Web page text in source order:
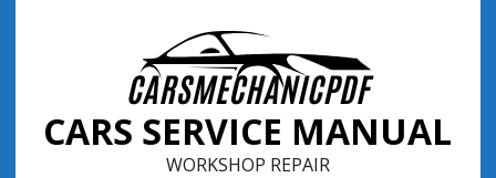
CARS SERVICE MANUAL
WORKSHOP REPAIR